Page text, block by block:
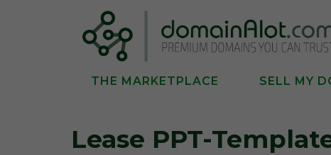
THE MARKETPLACE SELL MY
Lease PPT-